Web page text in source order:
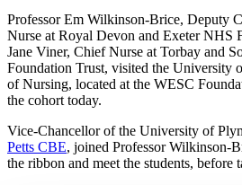
Professor Em Wilkinson-Brice, Deputy
Nurse at Royal Devon and Exeter NHS
Jane Viner, Chief Nurse at Torbay and
Foundation Trust, visited the University
of Nursing, located at the WESC
the cohort today.
Vice-Chancellor of the University of
Petts CBE, joined Professor Wilkinson-
the ribbon and meet the students,